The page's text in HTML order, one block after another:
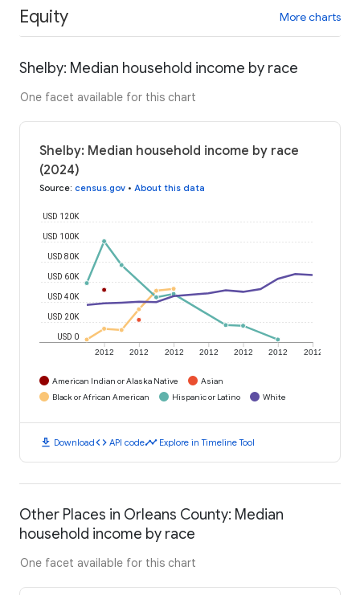
Equity More charts
Shelby: Median household income by race
One facet available for this chart
Shelby: Median household income by race
(2024)
Source: census.gov • About this data
2012 2012 2012 2012 2012 2012 2012
USD 0
USD 20K
USD 40K
USD 60K
USD 80K
USD 100K
USD 120K
American Indian or Alaska Native
Asian
Black or African American
Hispanic or Latino White
download Downloadcode API codetimeline Explore in Timeline Tool
Other Places in Orleans County: Median
household income by race
One facet available for this chart